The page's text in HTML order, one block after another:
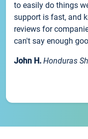
to easily do things
support is fast, and
reviews for
can't say enough
John H. Honduras